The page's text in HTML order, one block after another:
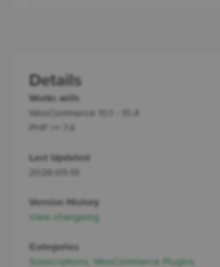
Details
Works with
WooCommerce 10.1 - 10.4
Last Updated
Version History
View changelog
Categories
Subscriptions
WooCommerce Plugins